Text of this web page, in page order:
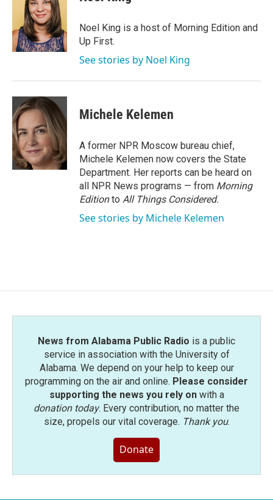
k
t
e
r
e
d
I
n
Noel King is a host of Morning Edition and
Up First.
See stories by Noel King
Michele Kelemen
A former NPR Moscow bureau chief,
Michele Kelemen now covers the State
Department. Her reports can be heard on
all NPR News programs — from Morning
Editionto All Things Considered.
See stories by Michele Kelemen
News from Alabama Public Radio is a public
service in association with the University of
Alabama. We depend on your help to keep our
programming on the air and online. Please consider
supporting the news you rely onwith a
donation today. Every contribution, no matter the
size, propels our vital coverage. Thank you.
Donate